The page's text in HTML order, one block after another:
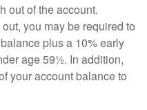
out of the account.
you may be required to
plus a 10% early
age 59½. In addition,
your account balance to